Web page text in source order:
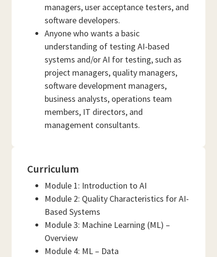
managers, user acceptance testers, and
software developers.
Anyone who wants a basic
understanding of testing AI-based
systems and/or AI for testing, such as
project managers, quality managers,
software development managers,
business analysts, operations team
members, IT directors, and
management consultants.
Curriculum
Module 1: Introduction to AI
Module 2: Quality Characteristics for AI-
Based Systems
Module 3: Machine Learning (ML) –
Overview
Module 4: ML – Data